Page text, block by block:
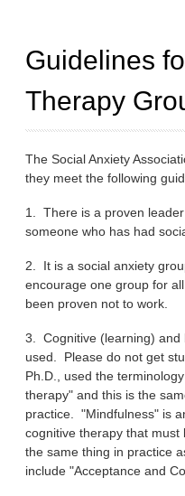
Guidelines
Therapy
The Social Anxiety
they meet the following
1. There is a proven
someone who has had
2. It is a social anxiety
encourage one group for
been proven not to work.
3. Cognitive (learning) and
used. Please do not get
Ph.D., used the
therapy" and this is the
practice. "Mindfulness" is
cognitive therapy that
the same thing in practice
include "Acceptance and